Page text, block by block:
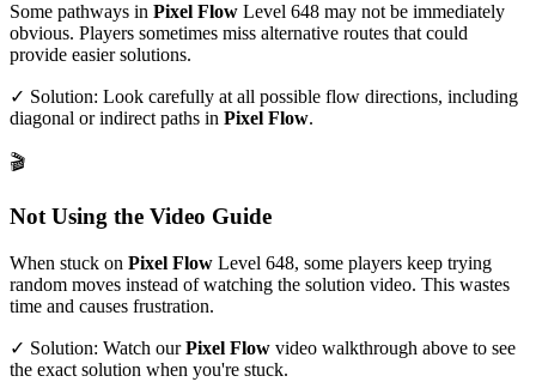
Some pathways in Pixel Flow Level 648 may not be immediately
obvious. Players sometimes miss alternative routes that could
provide easier solutions.
✓ Solution: Look carefully at all possible flow directions, including
diagonal or indirect paths in Pixel Flow.
🎬
Not Using the Video Guide
When stuck on Pixel Flow Level 648, some players keep trying
random moves instead of watching the solution video. This wastes
time and causes frustration.
✓ Solution: Watch ourPixel Flow video walkthrough above to see
the exact solution when you're stuck.